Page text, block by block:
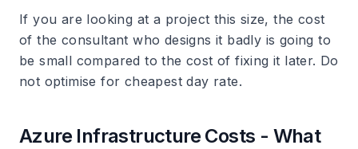
If you are looking at a project this size, the cost
of the consultant who designs it badly is going to
be small compared to the cost of fixing it later. Do
not optimise for cheapest day rate.
Azure Infrastructure Costs - What